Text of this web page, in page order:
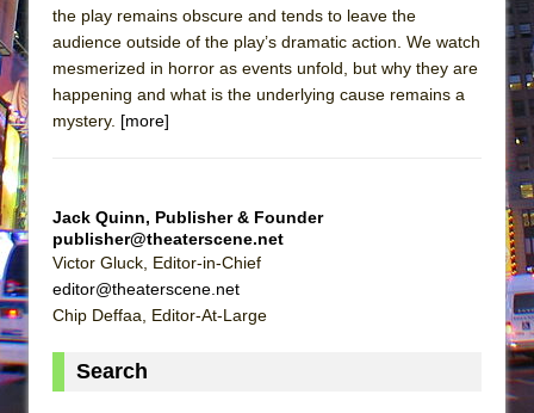
the play remains obscure and tends to leave the
audience outside of the play’s dramatic action. We watch
mesmerized in horror as events unfold, but why they are
happening and what is the underlying cause remains a
mystery. [more]
Jack Quinn, Publisher & Founder
publisher@theaterscene.net
Victor Gluck, Editor-in-Chief
editor@theaterscene.net
Chip Deffaa, Editor-At-Large
Search